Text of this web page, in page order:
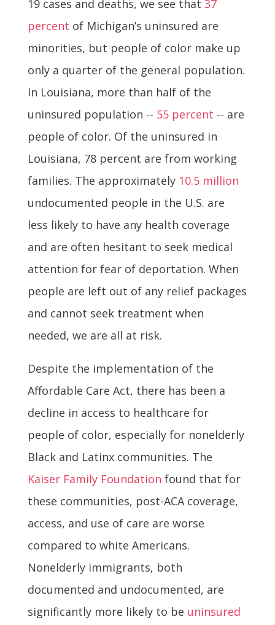
19 cases and deaths, we see that 37
percent of Michigan’s uninsured are
minorities, but people of color make up
only a quarter of the general population.
In Louisiana, more than half of the
uninsured population -- 55 percent -- are
people of color. Of the uninsured in
Louisiana, 78 percent are from working
families. The approximately 10.5 million
undocumented people in the U.S. are
less likely to have any health coverage
and are often hesitant to seek medical
attention for fear of deportation. When
people are left out of any relief packages
and cannot seek treatment when
needed, we are all at risk.
Despite the implementation of the
Affordable Care Act, there has been a
decline in access to healthcare for
people of color, especially for nonelderly
Black and Latinx communities. The
Kaiser Family Foundation found that for
these communities, post-ACA coverage,
access, and use of care are worse
compared to white Americans.
Nonelderly immigrants, both
documented and undocumented, are
significantly more likely to be uninsured